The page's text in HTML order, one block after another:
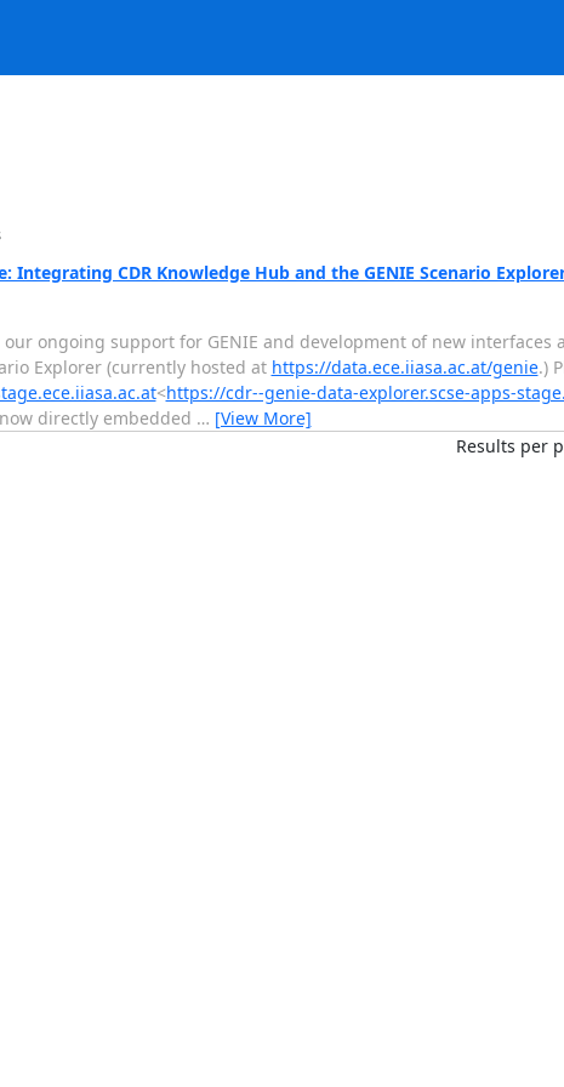
CDR Knowledge Hub and the GENIE Scenario
ongoing support for GENIE and development of new
Explorer (currently hosted at https://data.ece.iiasa.ac.at/genie.)
<https://cdr--genie-data-explorer.scse-apps-
directly embedded … [View More]
Results per